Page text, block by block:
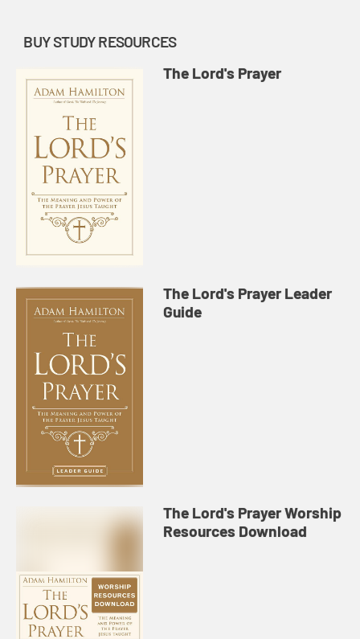
BUY STUDY RESOURCES
The Lord's Prayer
The Lord's Prayer Leader
Guide
The Lord's Prayer Worship
Resources Download